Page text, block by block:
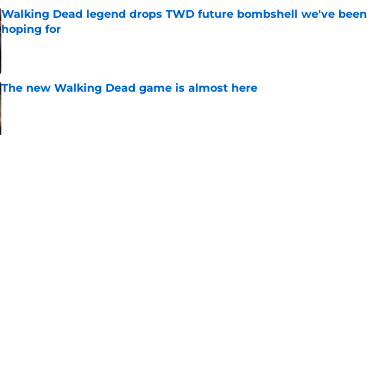
Walking Dead legend drops TWD future bombshell we've been
hoping for
The new Walking Dead game is almost here
Published by on Invalid Date